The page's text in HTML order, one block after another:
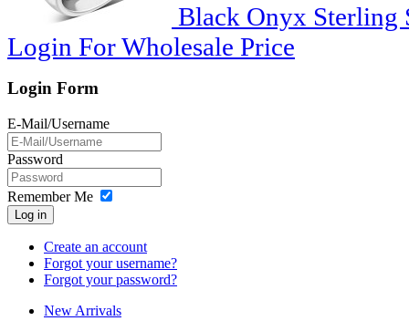
Black Onyx Sterling
Login For Wholesale Price
Login Form
E-Mail/Username
Password
Remember Me
Log in
Create an account
Forgot your username?
Forgot your password?
New Arrivals